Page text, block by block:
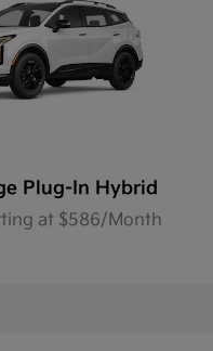
Plug-In Hybrid
at $586/Month